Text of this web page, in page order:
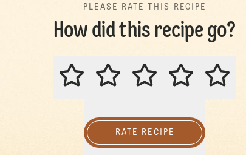
PLEASE RATE THIS RECIPE
How did this recipe go?
PLEASE RATE THIS RECIPE
RATE RECIPE